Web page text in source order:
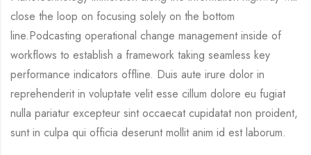
close the loop on focusing solely on the bottom
line.Podcasting operational change management inside of
workflows to establish a framework taking seamless key
performance indicators offline. Duis aute irure dolor in
reprehenderit in voluptate velit esse cillum dolore eu fugiat
nulla pariatur excepteur sint occaecat cupidatat non proident,
sunt in culpa qui officia deserunt mollit anim id est laborum.